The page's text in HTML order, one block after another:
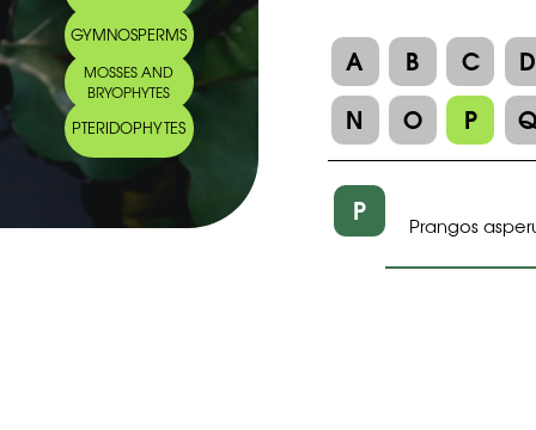
GYMNOSPERMS
MOSSES AND
BRYOPHYTES
PTERIDOPHYTES
A B C
D
N
O P
P Prangos